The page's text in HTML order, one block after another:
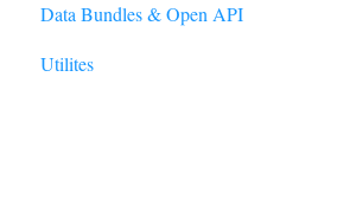
Forecasting
Manage Account
Data Bundles & Open API
Utilites